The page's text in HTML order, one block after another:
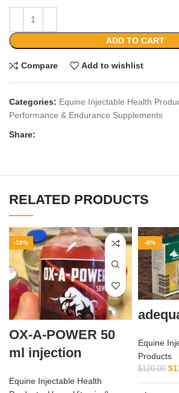
ADD TO CART
Compare Add to wishlist
Categories: Equine Injectable Health
Performance & Endurance Supplements
Share:
RELATED PRODUCTS
-10%
OX-A-POWER 50
ml injection
Equine Injectable Health
-8%
Equine
Products
$120.00 $